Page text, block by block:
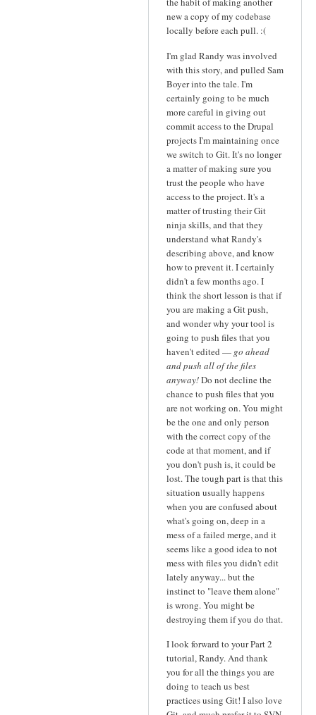
new a copy of my codebase
locally before each pull. :(
I'm glad Randy was involved
with this story, and pulled Sam
Boyer into the tale. I'm
certainly going to be much
more careful in giving out
commit access to the Drupal
projects I'm maintaining once
we switch to Git. It's no longer
a matter of making sure you
trust the people who have
access to the project. It's a
matter of trusting their Git
ninja skills, and that they
understand what Randy's
describing above, and know
how to prevent it. I certainly
didn't a few months ago. I
think the short lesson is that if
you are making a Git push,
and wonder why your tool is
going to push files that you
haven't edited — go ahead
and push all of the files
anyway!Do not decline the
chance to push files that you
are not working on. You might
be the one and only person
with the correct copy of the
code at that moment, and if
you don't push is, it could be
lost. The tough part is that this
situation usually happens
when you are confused about
what's going on, deep in a
mess of a failed merge, and it
seems like a good idea to not
mess with files you didn't edit
lately anyway... but the
instinct to "leave them alone"
is wrong. You might be
destroying them if you do that.
I look forward to your Part 2
tutorial, Randy. And thank
you for all the things you are
doing to teach us best
practices using Git! I also love